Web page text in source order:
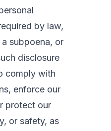
by law,
subpoena, or
disclosure
comply with
enforce our
protect our
or safety, as